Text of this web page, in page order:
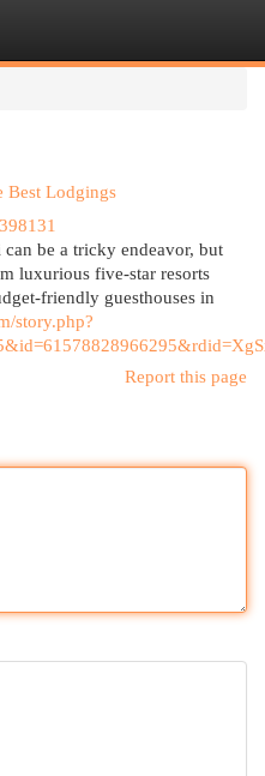
Best Lodgings
be a tricky endeavor, but
luxurious five-star resorts
friendly guesthouses in
story.php?
Report this page